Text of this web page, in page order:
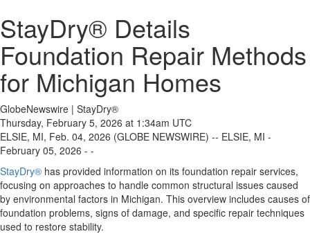
StayDry® Details
Foundation Repair Methods
for Michigan Homes
GlobeNewswire | StayDry®
Thursday, February 5, 2026 at 1:34am UTC
ELSIE, MI, Feb. 04, 2026 (GLOBE NEWSWIRE) -- ELSIE, MI -
February 05, 2026 - -
StayDry® has provided information on its foundation repair services,
focusing on approaches to handle common structural issues caused
by environmental factors in Michigan. This overview includes causes of
foundation problems, signs of damage, and specific repair techniques
used to restore stability.